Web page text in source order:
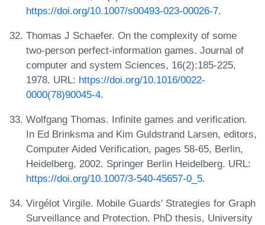
https://doi.org/10.1007/s00493-023-00026-7.
Thomas J Schaefer. On the complexity of some
two-person perfect-information games. Journal of
computer and system Sciences, 16(2):185-225,
1978. URL: https://doi.org/10.1016/0022-
0000(78)90045-4.
Wolfgang Thomas. Infinite games and verification.
In Ed Brinksma and Kim Guldstrand Larsen, editors,
Computer Aided Verification, pages 58-65, Berlin,
Heidelberg, 2002. Springer Berlin Heidelberg. URL:
https://doi.org/10.1007/3-540-45657-0_5.
Virgélot Virgile. Mobile Guards' Strategies for Graph
Surveillance and Protection. PhD thesis, University